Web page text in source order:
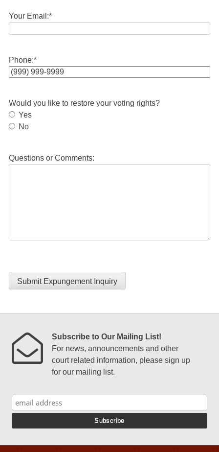
Your Email:*
Phone:*
Would you like to restore your voting rights?
Yes
No
Questions or Comments:
Submit Expungement Inquiry
Subscribe to Our Mailing List!
For news, announcements and other
court related information, please sign up
for our mailing list.